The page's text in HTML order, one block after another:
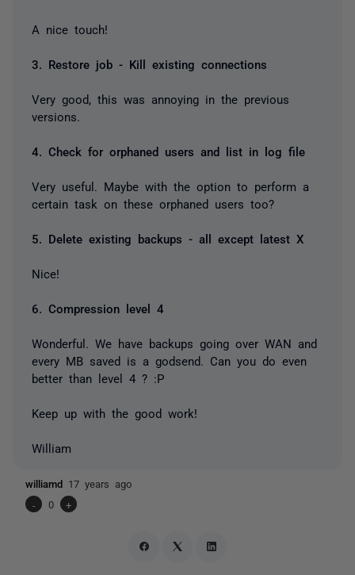
A nice touch!
3. Restore job - Kill existing connections
Very good, this was annoying in the previous
versions.
4. Check for orphaned users and list in log file
Very useful. Maybe with the option to perform a
certain task on these orphaned users too?
5. Delete existing backups - all except latest X
Nice!
6. Compression level 4
Wonderful. We have backups going over WAN and
every MB saved is a godsend. Can you do even
better than level 4 ? :P
Keep up with the good work!
William
williamd 17 years ago
-
0 +